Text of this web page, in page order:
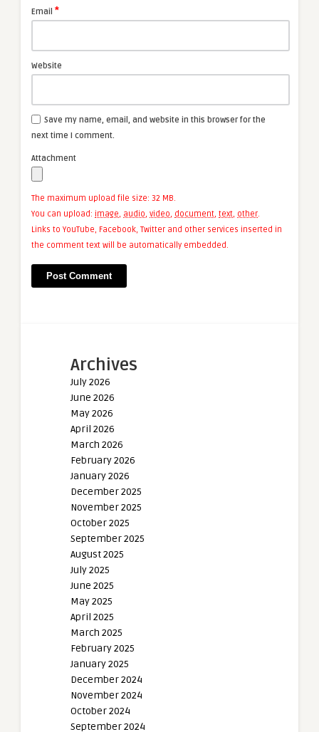
Email *
Website
Save my name, email, and website in this browser for the
next time I comment.
Attachment
The maximum upload file size: 32 MB.
You can upload: image, audio, video, document, text, other.
Links to YouTube, Facebook, Twitter and other services inserted in
the comment text will be automatically embedded.
Archives
July 2026
June 2026
May 2026
April 2026
March 2026
February 2026
January 2026
December 2025
November 2025
October 2025
September 2025
August 2025
July 2025
June 2025
May 2025
April 2025
March 2025
February 2025
January 2025
December 2024
November 2024
October 2024
September 2024